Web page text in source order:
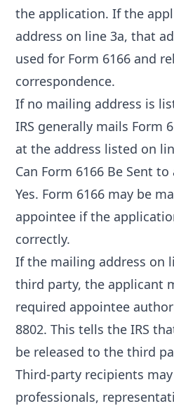
the application. If the
address on line 3a, that
used for Form 6166 and
correspondence.
If no mailing address is
IRS generally mails Form
at the address listed on
Can Form 6166 Be Sent
Yes. Form 6166 may be
appointee if the
correctly.
If the mailing address on
third party, the applicant
required appointee
8802. This tells the IRS
be released to the third
Third-party recipients
professionals,